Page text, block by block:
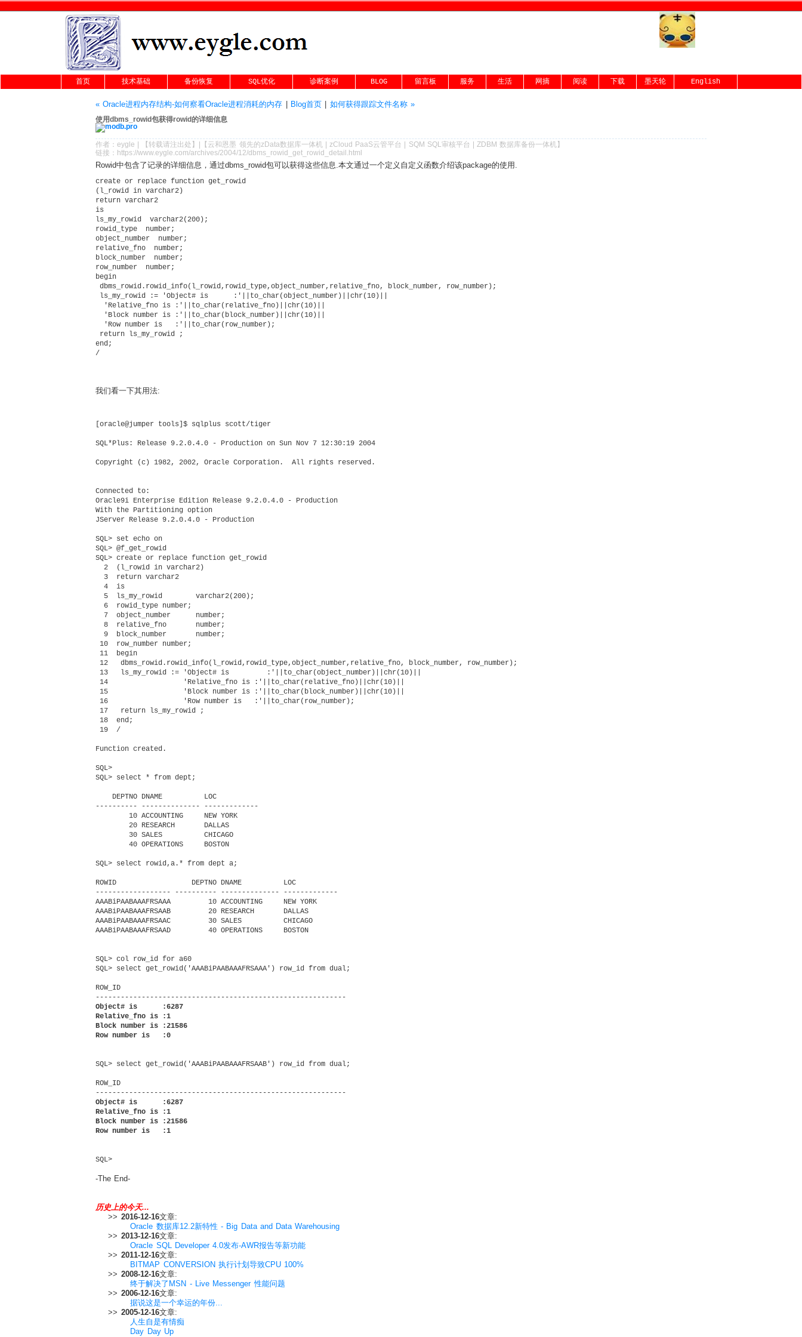
首页 技术基础 备份恢复 SQL优化 诊断案例 BLOG 留言板 服务 生活 网摘 阅读 下载 墨天轮 English
« Oracle进程内存结构-如何察看Oracle进程消耗的内存 Blog首页| 如何获得跟踪文件名称 »
使用dbms_rowid包获得rowid的详细信息
作者： eygle 【转载请注出处 】|【 云和恩墨 领先的zData数据库一体机|zCloud PaaS云管平台 SQM SQL审核平台 |ZDBM 数据库备份一体机】
链接： https://www.eygle.com/archives/2004/12/dbms_rowid_get_rowid_detail.html
Rowid中包含了记录的详细信息，通过dbms_rowid包可以获得这些信息.本文通过一个定义自定义函数介绍该package的使用.
create or replace function get_rowid
(l_rowid in varchar2)
return varchar2
is
ls_my_rowid  varchar2(200);
rowid_type  number;
object_number  number;
relative_fno  number;
block_number  number;
row_number  number;
begin
dbms_rowid.rowid_info(l_rowid,rowid_type,object_number,relative_fno, block_number, row_number);
ls_my_rowid := 'Object# is      :'||to_char(object_number)||chr(10)||
  'Relative_fno is :'||to_char(relative_fno)||chr(10)||
  'Block number is :'||to_char(block_number)||chr(10)||
  'Row number is   :'||to_char(row_number);
return ls_my_rowid ;
end;
/
我们看一下其用法:
[oracle@jumper tools]$ sqlplus scott/tiger
SQL*Plus: Release 9.2.0.4.0 - Production on Sun Nov 7 12:30:19 2004
Copyright (c) 1982, 2002, Oracle Corporation.  All rights reserved.
Connected to:
Oracle9i Enterprise Edition Release 9.2.0.4.0 - Production
With the Partitioning option
JServer Release 9.2.0.4.0 - Production
SQL> set echo on
SQL> @f_get_rowid
SQL> create or replace function get_rowid
  2  (l_rowid in varchar2)
  3  return varchar2
  4  is
  5  ls_my_rowid        varchar2(200);
  6  rowid_type number;
  7  object_number      number;
  8  relative_fno       number;
  9  block_number       number;
10  row_number number;
11  begin
12   dbms_rowid.rowid_info(l_rowid,rowid_type,object_number,relative_fno, block_number, row_number);
13   ls_my_rowid := 'Object# is         :'||to_char(object_number)||chr(10)||
14                  'Relative_fno is :'||to_char(relative_fno)||chr(10)||
15                  'Block number is :'||to_char(block_number)||chr(10)||
16                  'Row number is   :'||to_char(row_number);
17   return ls_my_rowid ;
18  end;
19  /
Function created.
SQL>
SQL> select * from dept;
    DEPTNO DNAME          LOC
---------- -------------- -------------
        10 ACCOUNTING     NEW YORK
        20 RESEARCH       DALLAS
        30 SALES          CHICAGO
        40 OPERATIONS     BOSTON
SQL> select rowid,a.* from dept a;
ROWID                  DEPTNO DNAME          LOC
------------------ ---------- -------------- -------------
AAABiPAABAAAFRSAAA         10 ACCOUNTING     NEW YORK
AAABiPAABAAAFRSAAB         20 RESEARCH       DALLAS
AAABiPAABAAAFRSAAC         30 SALES          CHICAGO
AAABiPAABAAAFRSAAD         40 OPERATIONS     BOSTON
SQL> col row_id for a60
SQL> select get_rowid('AAABiPAABAAAFRSAAA') row_id from dual;
ROW_ID
Object# is      :6287
Relative_fno is :1
Block number is :21586
Row number is   :0
SQL> select get_rowid('AAABiPAABAAAFRSAAB') row_id from dual;
ROW_ID
Object# is      :6287
Relative_fno is :1
Block number is :21586
Row number is   :1
SQL>
-The End-
历史上的今天...
>> 2016-12-16文章:
Oracle 数据库12.2新特性 - Big Data and Data Warehousing
>> 2013-12-16文章:
Oracle SQL Developer 4.0发布-AWR报告等新功能
>> 2011-12-16文章:
BITMAP CONVERSION 执行计划导致CPU 100%
>> 2008-12-16文章:
终于解决了MSN - Live Messenger 性能问题
>> 2006-12-16文章:
据说这是一个幸运的年份...
>> 2005-12-16文章:
人生自是有情痴
Day Day Up